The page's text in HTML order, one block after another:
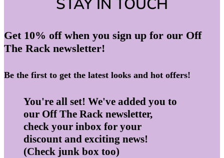
Get 10% off when you sign up for our Off
The Rack newsletter!
Be the first to get the latest looks and hot offers!
You're all set! We've added you to
our Off The Rack newsletter,
check your inbox for your
discount and exciting news!
(Check junk box too)